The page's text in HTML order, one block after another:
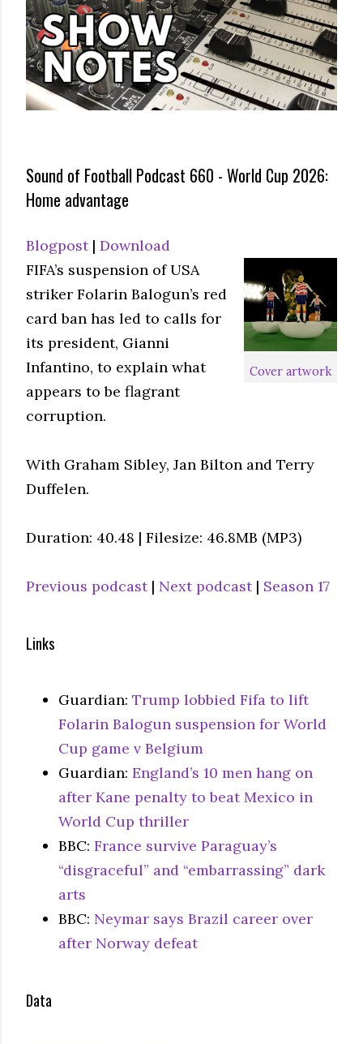
Sound of Football Podcast 660 - World Cup 2026:
Home advantage
Blogpost| Download
Cover artwork
FIFA’s suspension of USA
striker Folarin Balogun’s red
card ban has led to calls for
its president, Gianni
Infantino, to explain what
appears to be flagrant
corruption.
With Graham Sibley, Jan Bilton and Terry
Duffelen.
Duration: 40.48 | Filesize: 46.8MB (MP3)
Previous podcast| Next podcast| Season 17
Links
Guardian: Trump lobbied Fifa to lift
Folarin Balogun suspension for World
Cup game v Belgium
Guardian: England’s 10 men hang on
after Kane penalty to beat Mexico in
World Cup thriller
BBC: France survive Paraguay’s
“disgraceful” and “embarrassing” dark
arts
BBC: Neymar says Brazil career over
after Norway defeat
Data